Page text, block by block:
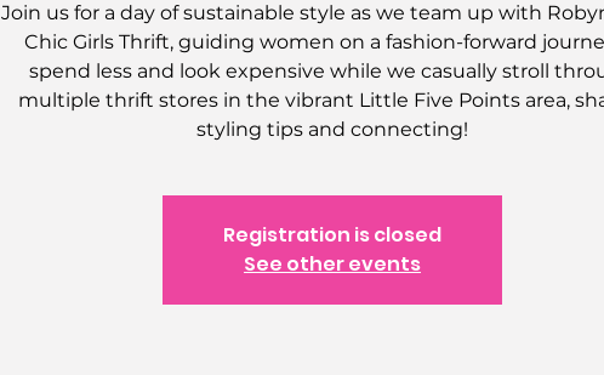
Join us for a day of sustainable style as we team up with
Chic Girls Thrift, guiding women on a fashion-forward
spend less and look expensive while we casually stroll
multiple thrift stores in the vibrant Little Five Points area,
styling tips and connecting!
Registration is closed
See other events